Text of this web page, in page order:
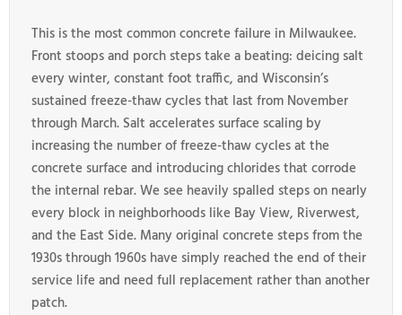
This is the most common concrete failure in Milwaukee.
Front stoops and porch steps take a beating: deicing salt
every winter, constant foot traffic, and Wisconsin’s
sustained freeze-thaw cycles that last from November
through March. Salt accelerates surface scaling by
increasing the number of freeze-thaw cycles at the
concrete surface and introducing chlorides that corrode
the internal rebar. We see heavily spalled steps on nearly
every block in neighborhoods like Bay View, Riverwest,
and the East Side. Many original concrete steps from the
1930s through 1960s have simply reached the end of their
service life and need full replacement rather than another
patch.